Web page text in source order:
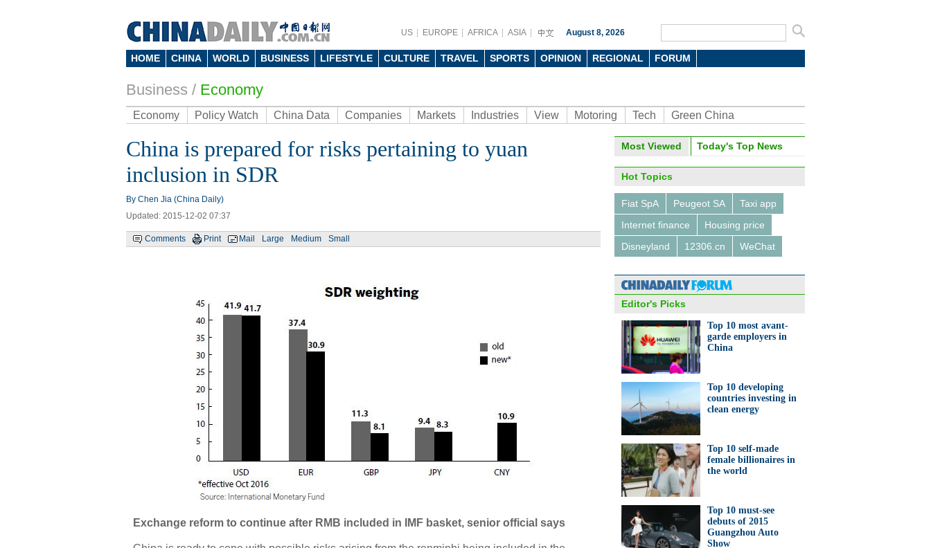
US EUROPE AFRICA ASIA August 8, 2026
HOME CHINA WORLD BUSINESS LIFESTYLE CULTURE TRAVEL SPORTS OPINION REGIONAL FORUM
Business / Economy
Economy Policy Watch China Data Companies Markets Industries View Motoring Tech Green China
China is prepared for risks pertaining to yuan
inclusion in SDR
By Chen Jia (China Daily)
Updated: 2015-12-02 07:37
Comments Print Mail Large Medium Small
Exchange reform to continue after RMB included in IMF basket, senior official says
Most Viewed Today's Top News
Hot Topics
Fiat SpA Peugeot SA
Taxi app
Internet finance
Housing price
Disneyland
12306.cn WeChat
Editor's Picks
Top 10 most avant-
garde employers in
China
Top 10 developing
countries investing in
clean energy
Top 10 self-made
female billionaires in
the world
Top 10 must-see
debuts of 2015
Guangzhou Auto
Show